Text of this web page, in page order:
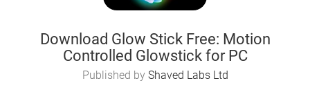
Download Glow Stick Free: Motion
Controlled Glowstick for PC
Published by Shaved Labs Ltd